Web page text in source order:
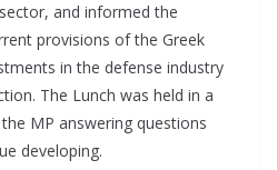
and informed the
provisions of the Greek
in the defense industry
The Lunch was held in a
MP answering questions
developing.